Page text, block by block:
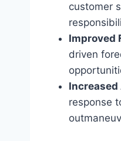
customer
Improved
driven
response